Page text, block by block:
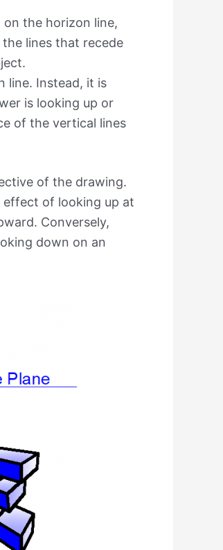
on the horizon line,
lines that recede
line. Instead, it is
is looking up or
of the vertical lines
of the drawing.
effect of looking up at
Conversely,
down on an